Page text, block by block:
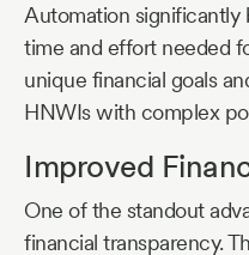
Automation
time and effort needed
unique financial goals
HNWIs with complex
Improved
One of the standout
financial transparency.